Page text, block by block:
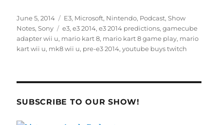
Posted
on
June 5, 2014 Categories
E3, Microsoft, Nintendo, Podcast,Show
Notes,Sony Tags
e3,e3 2014,e3 2014 predictions,gamecube
adapter wii u, mario kart 8, mario kart 8 game play, mario
kart wii u, mk8 wii u, pre-e3 2014,youtube buys twitch
SUBSCRIBE TO OUR SHOW!